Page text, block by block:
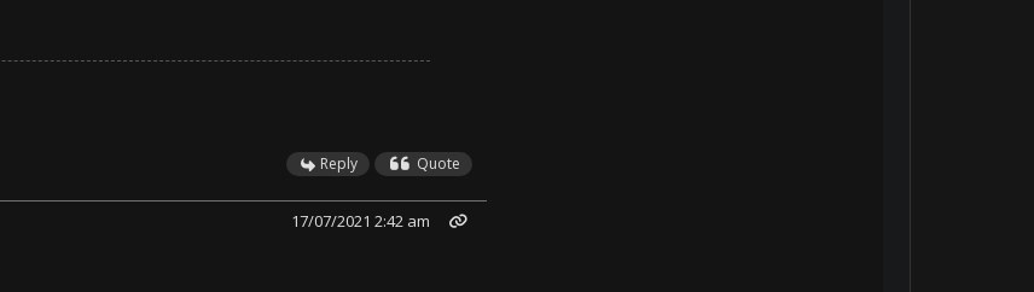
Reply Quote
17/07/2021 2:42 am